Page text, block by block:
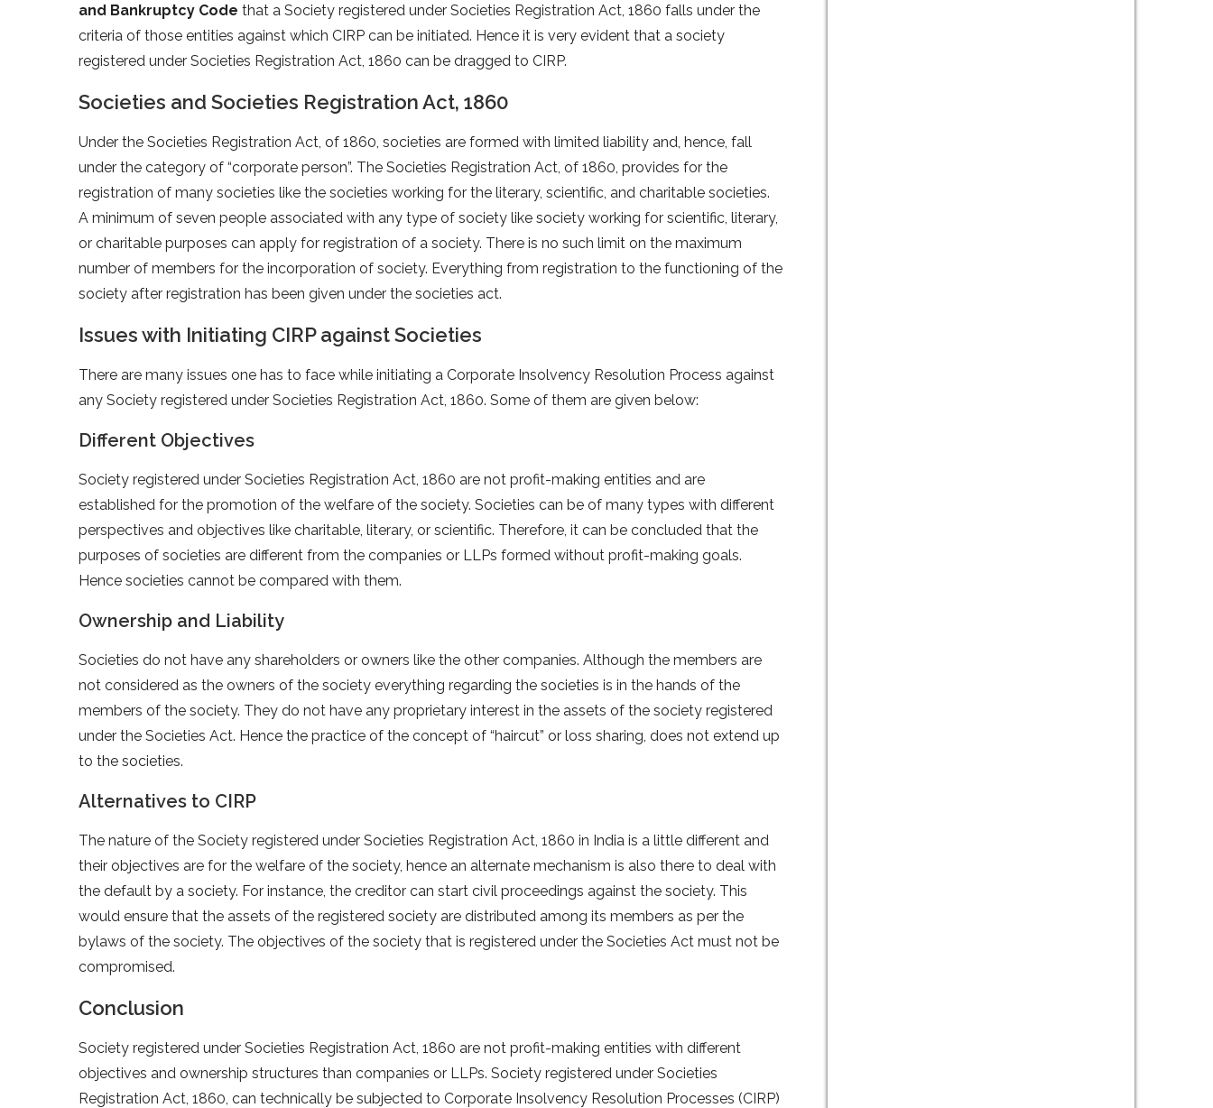
and Bankruptcy Code that a Society registered under Societies Registration Act, 1860 falls under the
criteria of those entities against which CIRP can be initiated. Hence it is very evident that a society
registered under Societies Registration Act, 1860 can be dragged to CIRP.
Societies and Societies Registration Act, 1860
Under the Societies Registration Act, of 1860, societies are formed with limited liability and, hence, fall
under the category of “corporate person”. The Societies Registration Act, of 1860, provides for the
registration of many societies like the societies working for the literary, scientific, and charitable societies.
A minimum of seven people associated with any type of society like society working for scientific, literary,
or charitable purposes can apply for registration of a society. There is no such limit on the maximum
number of members for the incorporation of society. Everything from registration to the functioning of the
society after registration has been given under the societies act.
Issues with Initiating CIRP against Societies
There are many issues one has to face while initiating a Corporate Insolvency Resolution Process against
any Society registered under Societies Registration Act, 1860. Some of them are given below:
Different Objectives
Society registered under Societies Registration Act, 1860 are not profit-making entities and are
established for the promotion of the welfare of the society. Societies can be of many types with different
perspectives and objectives like charitable, literary, or scientific. Therefore, it can be concluded that the
purposes of societies are different from the companies or LLPs formed without profit-making goals.
Hence societies cannot be compared with them.
Ownership and Liability
Societies do not have any shareholders or owners like the other companies. Although the members are
not considered as the owners of the society everything regarding the societies is in the hands of the
members of the society. They do not have any proprietary interest in the assets of the society registered
under the Societies Act. Hence the practice of the concept of “haircut” or loss sharing, does not extend up
to the societies.
Alternatives to CIRP
The nature of the Society registered under Societies Registration Act, 1860 in India is a little different and
their objectives are for the welfare of the society, hence an alternate mechanism is also there to deal with
the default by a society. For instance, the creditor can start civil proceedings against the society. This
would ensure that the assets of the registered society are distributed among its members as per the
bylaws of the society. The objectives of the society that is registered under the Societies Act must not be
compromised.
Conclusion
Society registered under Societies Registration Act, 1860 are not profit-making entities with different
objectives and ownership structures than companies or LLPs. Society registered under Societies
Registration Act, 1860, can technically be subjected to Corporate Insolvency Resolution Processes (CIRP)